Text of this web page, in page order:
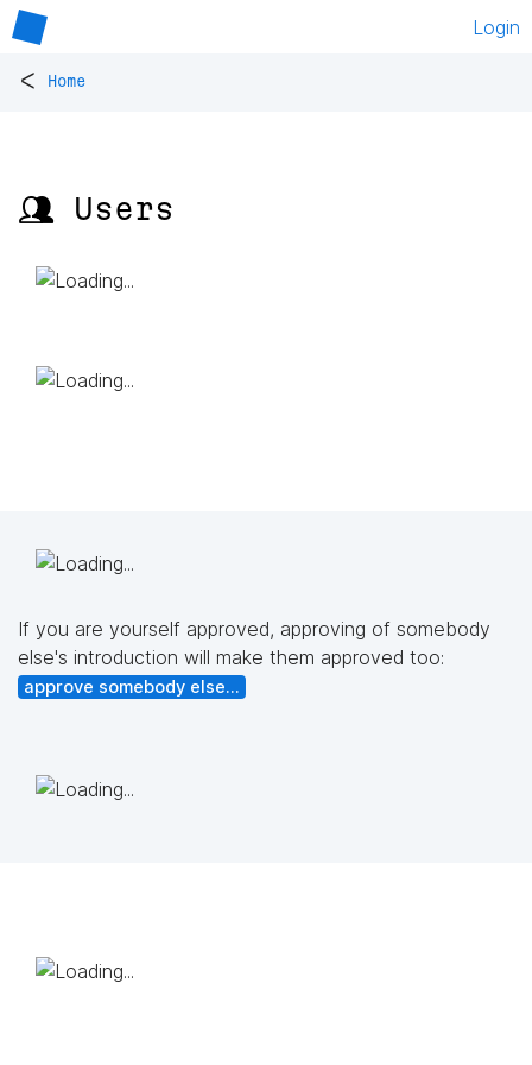
Login
< Home
👥 Users
If you are yourself approved, approving of somebody
else's introduction will make them approved too:
approve somebody else...